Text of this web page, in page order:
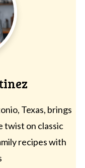
Texas, brings
twist on classic
recipes with